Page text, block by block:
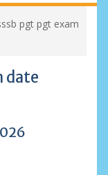
pgt pgt exam
date